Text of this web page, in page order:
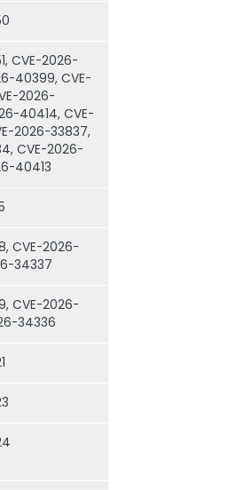
CVE-2026-
40399, CVE-
2026-
40414, CVE-
2026-33837,
CVE-2026-
40413
CVE-2026-
34337
CVE-2026-
34336